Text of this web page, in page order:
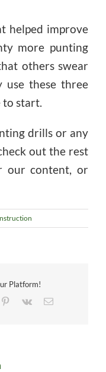
helped improve
more punting
others swear
these three
start.
drills or any
out the rest
our content, or
Platform!
Pinterest
Vk Email